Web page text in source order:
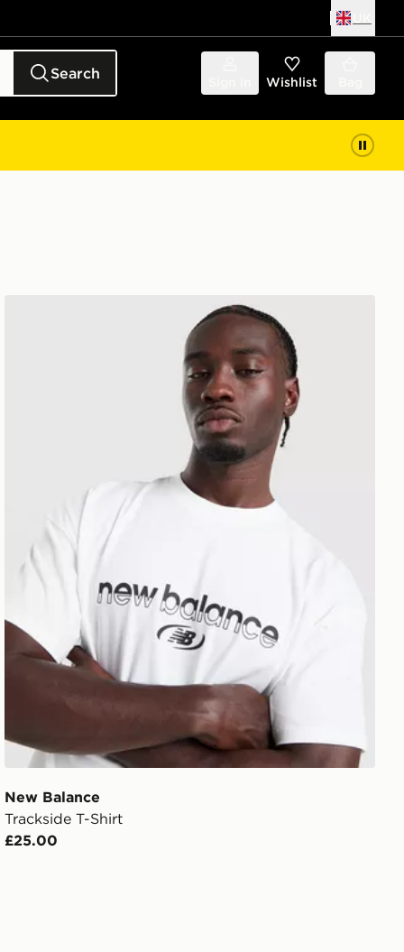
Search Wishlist
New Balance Trackside T-Shirt
New Balance
Trackside T-Shirt
£25.00